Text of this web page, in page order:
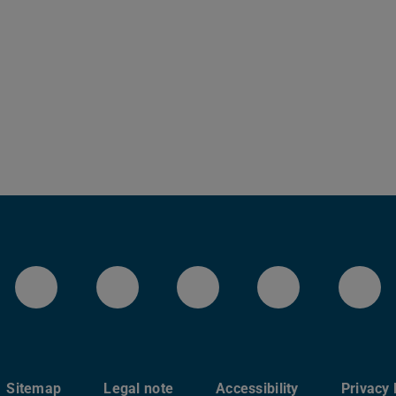
LinkedIn-Seite der TU Darmstadt
Instagram-Kanal der TU
Bluesky-Kanal der
Sitemap Legal note Accessibility Privacy